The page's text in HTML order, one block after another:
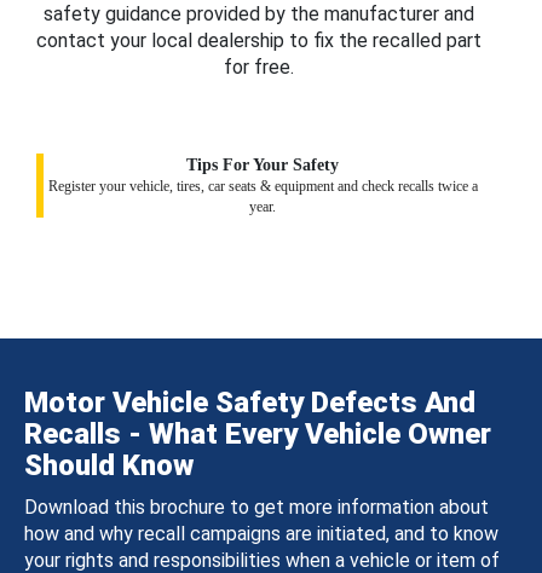
safety guidance provided by the manufacturer and
contact your local dealership to fix the recalled part
for free.
Tips For Your Safety
Register your vehicle, tires, car seats & equipment and check recalls twice a
year.
Motor Vehicle Safety Defects And
Recalls - What Every Vehicle Owner
Should Know
Download this brochure to get more information about
how and why recall campaigns are initiated, and to know
your rights and responsibilities when a vehicle or item of